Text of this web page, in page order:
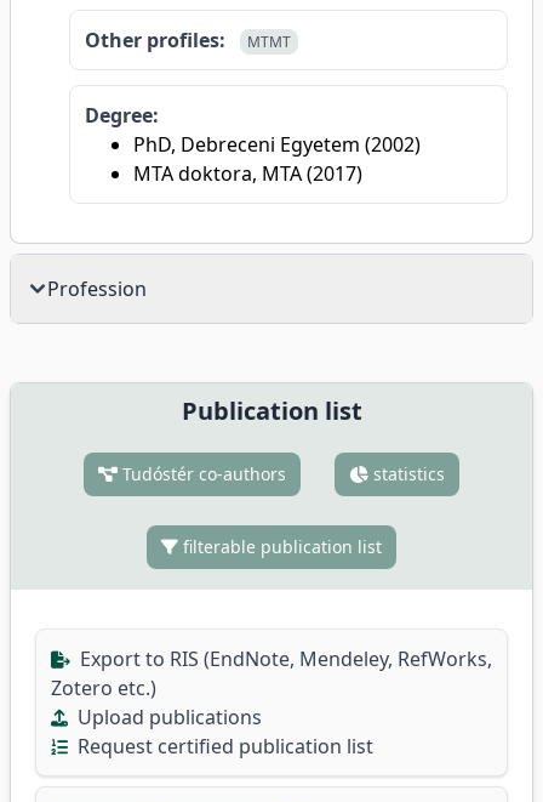
Other profiles: MTMT
Degree:
PhD, Debreceni Egyetem (2002)
MTA doktora, MTA (2017)
Profession
Publication list
Tudóstér co-authors statistics
filterable publication list
Export to RIS (EndNote, Mendeley, RefWorks,
Zotero etc.)
Upload publications
Request certified publication list